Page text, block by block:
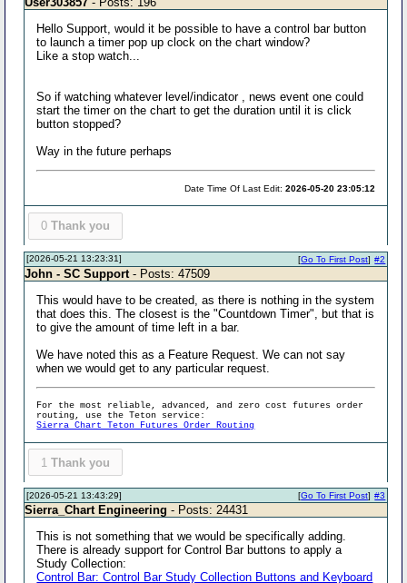
Hello Support, would it be possible to have a control bar button
to launch a timer pop up clock on the chart window?
Like a stop watch...
So if watching whatever level/indicator , news event one could
start the timer on the chart to get the duration until it is click
button stopped?
Way in the future perhaps
Date Time Of Last Edit:2026-05-20 23:05:12
0 Thank you
[2026-05-21 13:23:31] #2
[Go To First Post]
John - SC Support - Posts: 47509
This would have to be created, as there is nothing in the system
that does this. The closest is the "Countdown Timer", but that is
to give the amount of time left in a bar.
We have noted this as a Feature Request. We can not say
when we would get to any particular request.
For the most reliable, advanced, and zero cost futures order
routing, use the Teton service:
Sierra Chart Teton Futures Order Routing
1 Thank you
[2026-05-21 13:43:29] #3
[Go To First Post]
Sierra_Chart Engineering - Posts: 24431
This is not something that we would be specifically adding.
There is already support for Control Bar buttons to apply a
Study Collection:
Control Bar: Control Bar Study Collection Buttons and Keyboard